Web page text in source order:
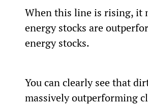
When this line is rising, it
energy stocks are
energy stocks.
You can clearly see that
massively outperforming